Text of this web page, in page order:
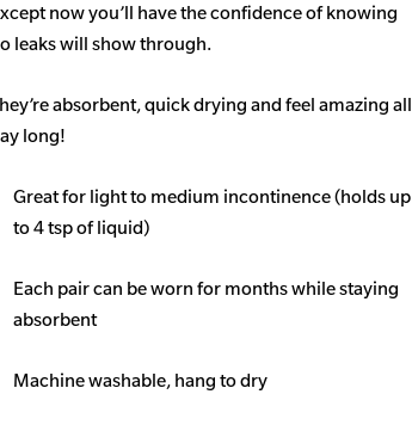
now you’ll have the confidence of knowing
leaks will show through.
absorbent, quick drying and feel amazing all
long!
Great for light to medium incontinence (holds up
to 4 tsp of liquid)
Each pair can be worn for months while staying
absorbent
Machine washable, hang to dry